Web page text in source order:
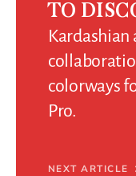
TO
Kardashian
colorways
Pro.
NEXT ARTICLE